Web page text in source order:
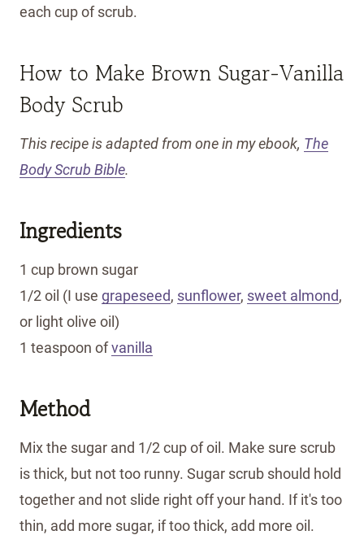
each cup of scrub.
How to Make Brown Sugar-Vanilla
Body Scrub
This recipe is adapted from one in my ebook, The
Body Scrub Bible.
Ingredients
1 cup brown sugar
1/2 oil (I use grapeseed, sunflower, sweet almond,
or light olive oil)
1 teaspoon ofvanilla
Method
Mix the sugar and 1/2 cup of oil. Make sure scrub
is thick, but not too runny. Sugar scrub should hold
together and not slide right off your hand. If it's too
thin, add more sugar, if too thick, add more oil.